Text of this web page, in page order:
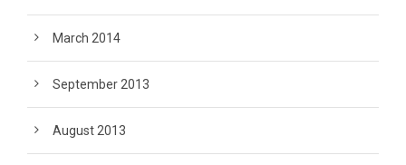
March 2014
September 2013
August 2013